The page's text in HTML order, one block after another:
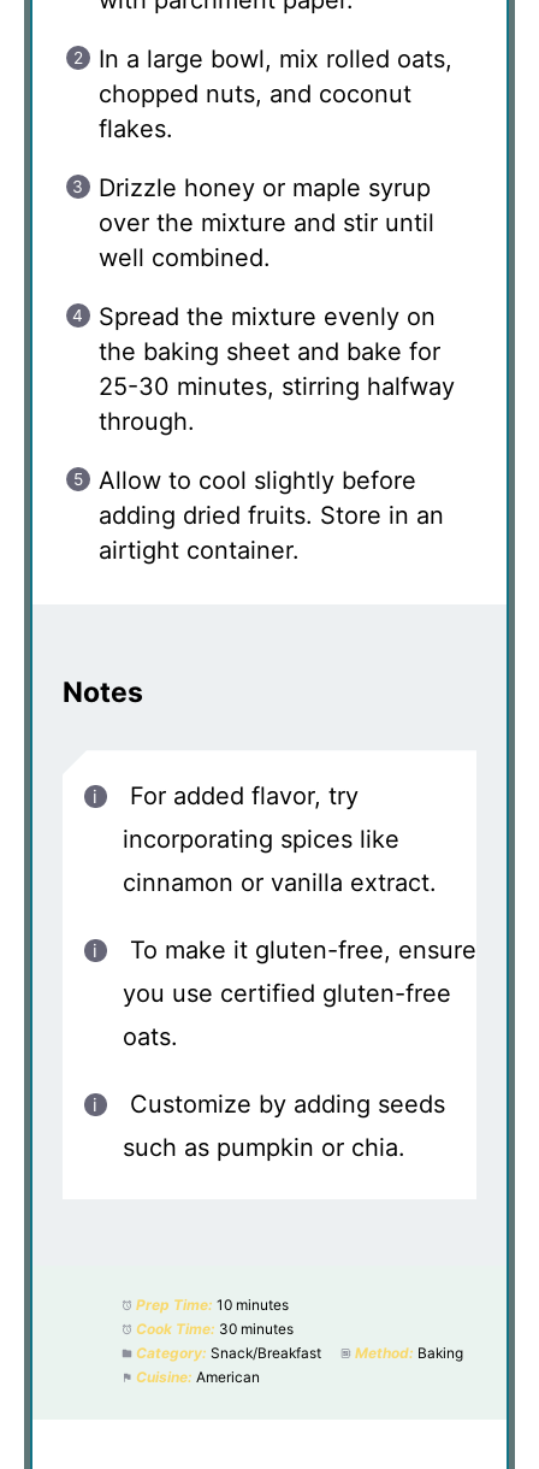
In a large bowl, mix rolled oats,
chopped nuts, and coconut
flakes.
Drizzle honey or maple syrup
over the mixture and stir until
well combined.
Spread the mixture evenly on
the baking sheet and bake for
25-30 minutes, stirring halfway
through.
Allow to cool slightly before
adding dried fruits. Store in an
airtight container.
Notes
For added flavor, try
incorporating spices like
cinnamon or vanilla extract.
To make it gluten-free, ensure
you use certified gluten-free
oats.
Customize by adding seeds
such as pumpkin or chia.
Prep Time: 10 minutes
Cook Time: 30 minutes
Category: Snack/Breakfast Method: Baking
Cuisine: American